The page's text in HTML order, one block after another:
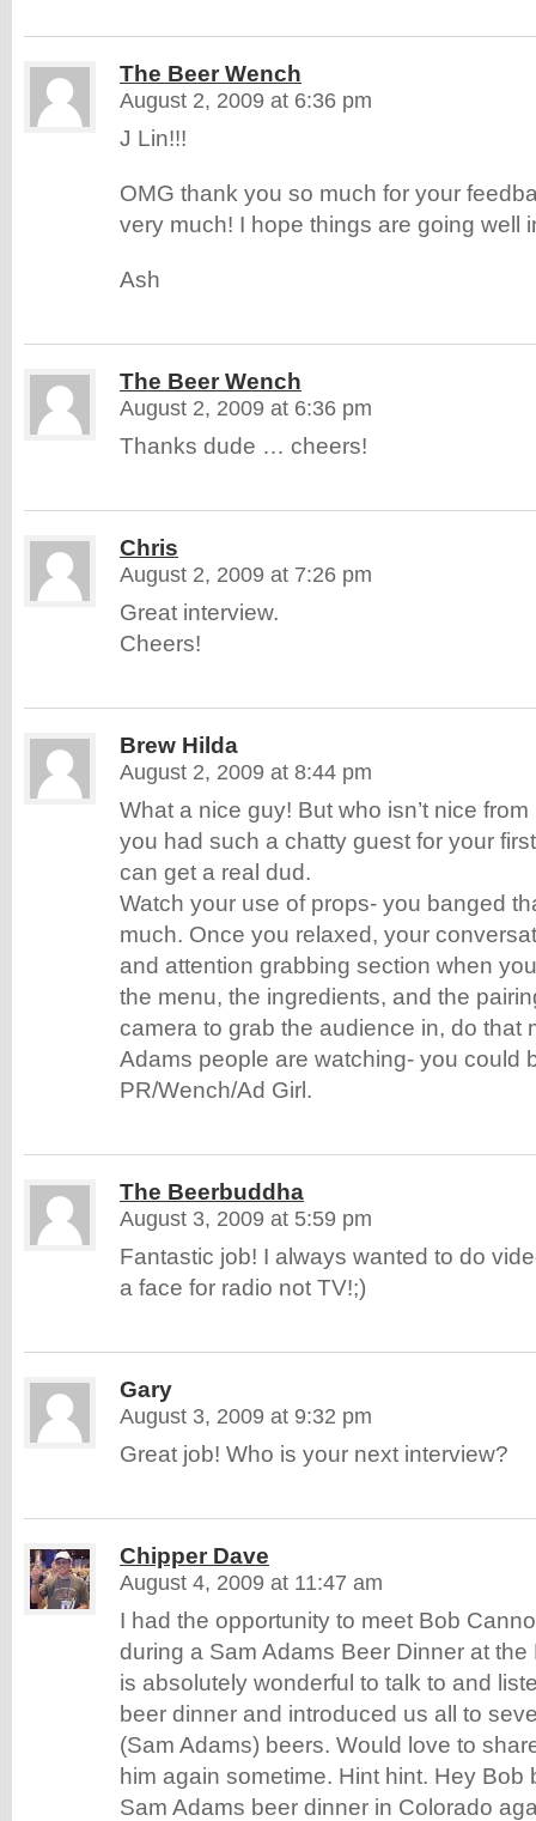
The Beer Wench
August 2, 2009 at 6:36 pm
J Lin!!!
OMG thank you so much for your
very much! I hope things are going well
Ash
The Beer Wench
August 2, 2009 at 6:36 pm
Thanks dude … cheers!
Chris
August 2, 2009 at 7:26 pm
Great interview.
Cheers!
Brew Hilda
August 2, 2009 at 8:44 pm
What a nice guy! But who isn’t nice
you had such a chatty guest for your
can get a real dud.
Watch your use of props- you banged
much. Once you relaxed, your
and attention grabbing section when
the menu, the ingredients, and the
camera to grab the audience in, do that
Adams people are watching- you could
PR/Wench/Ad Girl.
The Beerbuddha
August 3, 2009 at 5:59 pm
Fantastic job! I always wanted to do
a face for radio not TV!;)
Gary
August 3, 2009 at 9:32 pm
Great job! Who is your next interview?
Chipper Dave
August 4, 2009 at 11:47 am
I had the opportunity to meet Bob
during a Sam Adams Beer Dinner at
is absolutely wonderful to talk to and
beer dinner and introduced us all to
(Sam Adams) beers. Would love to
him again sometime. Hint hint. Hey Bob
Sam Adams beer dinner in Colorado